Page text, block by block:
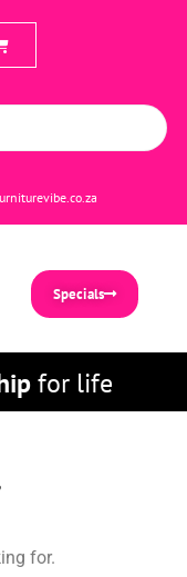
Specials
for life
for.